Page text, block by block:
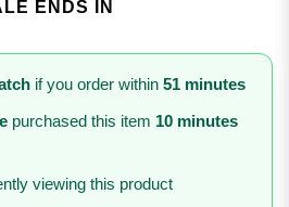
ENDS IN
if you order within 51 minutes
purchased this item 10 minutes
viewing this product